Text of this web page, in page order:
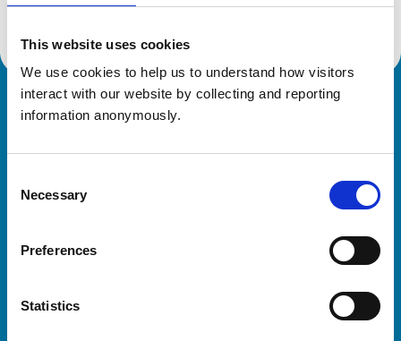
This website uses cookies
We use cookies to help us to understand how visitors
interact with our website by collecting and reporting
information anonymously.
Selection
Necessary
Preferences
Statistics
Royal College of Veterinary Surgeons
Veterinary professionals